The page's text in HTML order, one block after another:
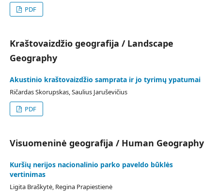
PDF
Kraštovaizdžio geografija / Landscape
Geography
Akustinio kraštovaizdžio samprata ir jo tyrimų ypatumai
Ričardas Skorupskas, Saulius Jaruševičius
PDF
Visuomeninė geografija / Human Geography
Kuršių nerijos nacionalinio parko paveldo būklės
vertinimas
Ligita Braškytė, Regina Prapiestienė